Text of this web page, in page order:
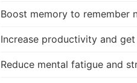
Boost memory to remember
Increase productivity and
Reduce mental fatigue and